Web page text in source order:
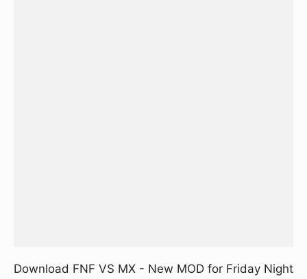
Download FNF VS MX - New MOD for Friday Night